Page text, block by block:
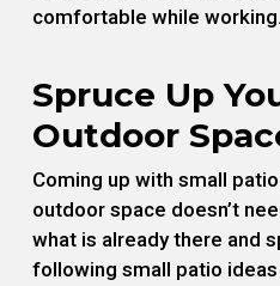
comfortable while working.
Spruce Up
Outdoor
Coming up with small
outdoor space doesn’t
what is already there and
following small patio